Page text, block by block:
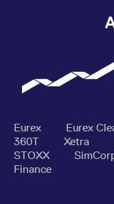
Eurex Eurex
360T
Xetra
STOXX
Finance